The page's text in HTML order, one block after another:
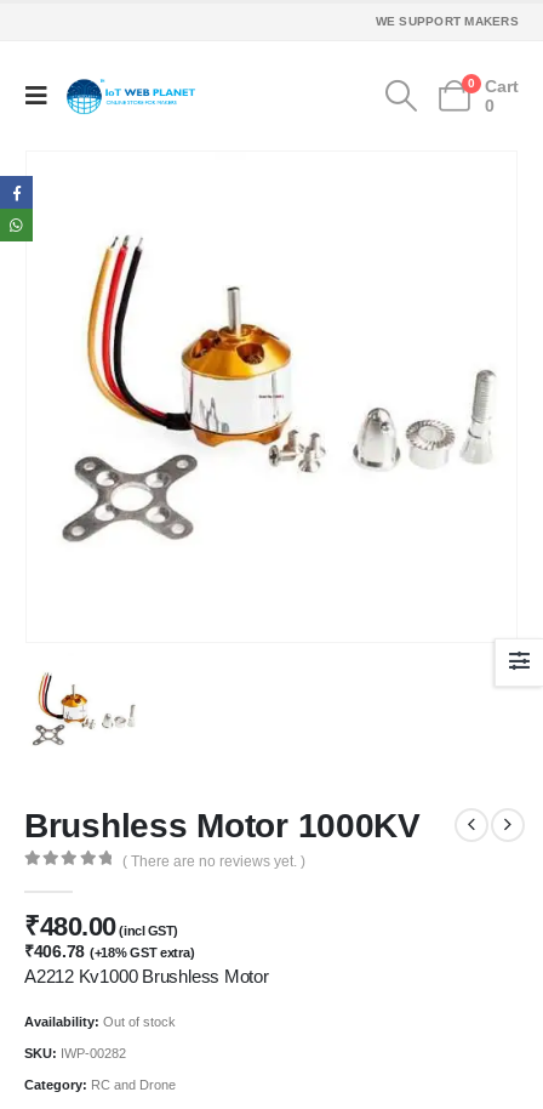
WE SUPPORT MAKERS
0
Cart
0
Brushless Motor 1000KV
( There are no reviews yet. )
₹480.00(incl GST)
₹406.78 (+18% GST extra)
A2212 Kv1000 Brushless Motor
Availability: Out of stock
SKU: IWP-00282
Category: RC and Drone